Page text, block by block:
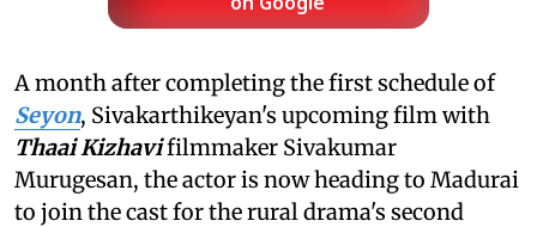
A month after completing the first schedule of
Seyon, Sivakarthikeyan's upcoming film with
Thaai Kizhavifilmmaker Sivakumar
Murugesan, the actor is now heading to Madurai
to join the cast for the rural drama's second